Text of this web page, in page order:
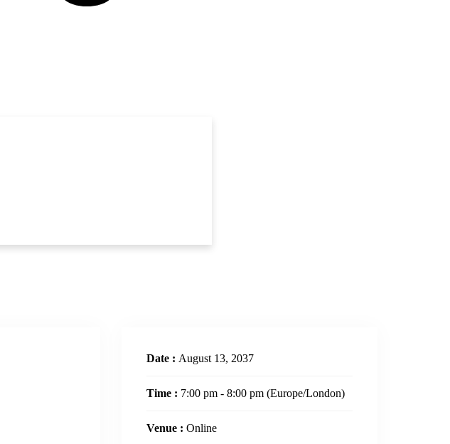
Date : August 13, 2037
Time : 7:00 pm - 8:00 pm (Europe/London)
Venue : Online